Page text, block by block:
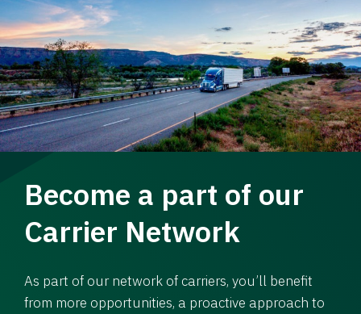
Become a part of our
Carrier Network
As part of our network of carriers, you’ll benefit
from more opportunities, a proactive approach to